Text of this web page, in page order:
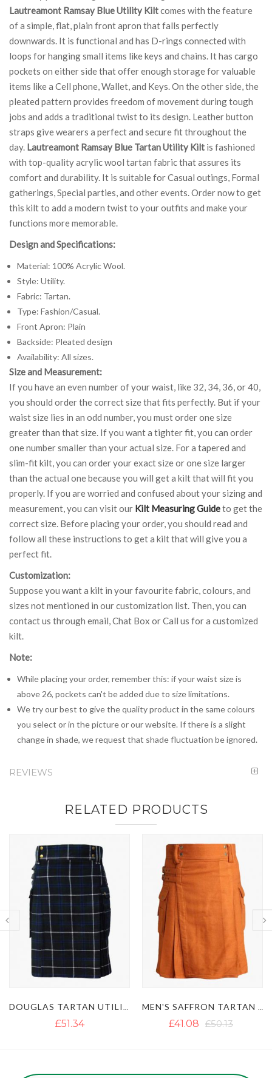
Lautreamont Ramsay Blue Utility Kiltcomes with the feature
of a simple, flat, plain front apron that falls perfectly
downwards. It is functional and has D-rings connected with
loops for hanging small items like keys and chains. It has cargo
pockets on either side that offer enough storage for valuable
items like a Cell phone, Wallet, and Keys. On the other side, the
pleated pattern provides freedom of movement during tough
jobs and adds a traditional twist to its design. Leather button
straps give wearers a perfect and secure fit throughout the
day. Lautreamont Ramsay Blue Tartan Utility Kilt is fashioned
with top-quality acrylic wool tartan fabric that assures its
comfort and durability. It is suitable for Casual outings, Formal
gatherings, Special parties, and other events. Order now to get
this kilt to add a modern twist to your outfits and make your
functions more memorable.
Design and Specifications:
Material: 100% Acrylic Wool.
Style: Utility.
Fabric: Tartan.
Type: Fashion/Casual.
Front Apron: Plain
Backside: Pleated design
Availability: All sizes.
Size and Measurement:
If you have an even number of your waist, like 32, 34, 36, or 40,
you should order the correct size that fits perfectly. But if your
waist size lies in an odd number, you must order one size
greater than that size. If you want a tighter fit, you can order
one number smaller than your actual size. For a tapered and
slim-fit kilt, you can order your exact size or one size larger
than the actual one because you will get a kilt that will fit you
properly. If you are worried and confused about your sizing and
measurement, you can visit our Kilt Measuring Guideto get the
correct size. Before placing your order, you should read and
follow all these instructions to get a kilt that will give you a
perfect fit.
Customization:
Suppose you want a kilt in your favourite fabric, colours, and
sizes not mentioned in our customization list. Then, you can
contact us through email, Chat Box or Call us for a customized
kilt.
Note:
While placing your order, remember this: if your waist size is
above 26, pockets can't be added due to size limitations.
We try our best to give the quality product in the same colours
you select or in the picture or our website. If there is a slight
change in shade, we request that shade fluctuation be ignored.
REVIEWS
RELATED PRODUCTS
£41.08 £50.13 £46.60 £57.24